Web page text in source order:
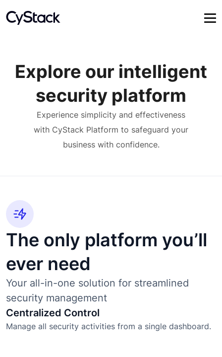
Explore our intelligent
security platform
Experience simplicity and effectiveness
with CyStack Platform to safeguard your
business with confidence.
The only platform you’ll
ever need
Your all-in-one solution for streamlined
security management
Centralized Control
Manage all security activities from a single dashboard.